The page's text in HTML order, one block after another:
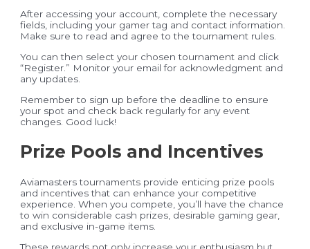
After accessing your account, complete the necessary
fields, including your gamer tag and contact information.
Make sure to read and agree to the tournament rules.
You can then select your chosen tournament and click
“Register.” Monitor your email for acknowledgment and
any updates.
Remember to sign up before the deadline to ensure
your spot and check back regularly for any event
changes. Good luck!
Prize Pools and Incentives
Aviamasters tournaments provide enticing prize pools
and incentives that can enhance your competitive
experience. When you compete, you’ll have the chance
to win considerable cash prizes, desirable gaming gear,
and exclusive in-game items.